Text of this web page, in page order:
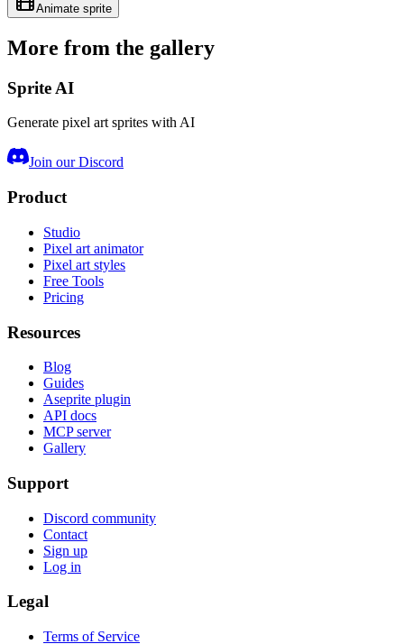
Animate sprite
More from the gallery
Sprite AI
Generate pixel art sprites with AI
Join our Discord
Product
Studio
Pixel art animator
Pixel art styles
Free Tools
Pricing
Resources
Blog
Guides
Aseprite plugin
API docs
MCP server
Gallery
Support
Discord community
Contact
Sign up
Log in
Legal
Terms of Service